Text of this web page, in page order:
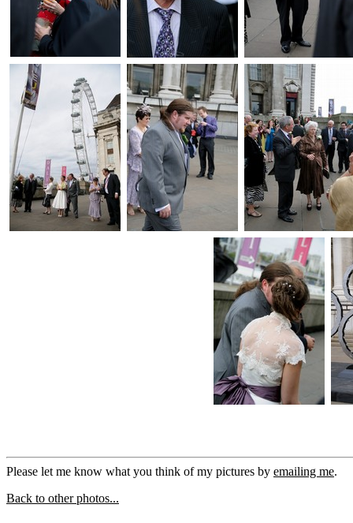
Please let me know what you think of my pictures by emailing me.
Back to other photos...